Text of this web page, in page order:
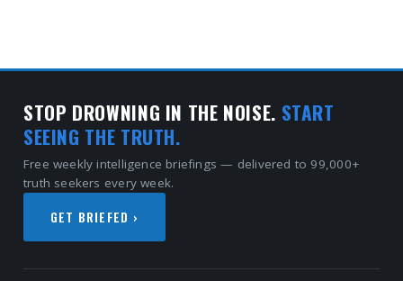
STOP DROWNING IN THE NOISE. START
SEEING THE TRUTH.
Free weekly intelligence briefings — delivered to 99,000+
truth seekers every week.
GET BRIEFED ›